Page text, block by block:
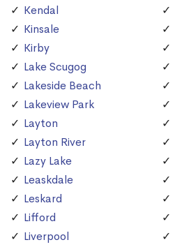
Kendal
Kinsale
Kirby
Lake Scugog
Lakeside Beach
Lakeview Park
Layton
Layton River
Lazy Lake
Leaskdale
Leskard
Lifford
Liverpool